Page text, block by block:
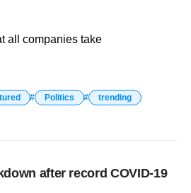
all companies take
Politics trending
after record COVID-19